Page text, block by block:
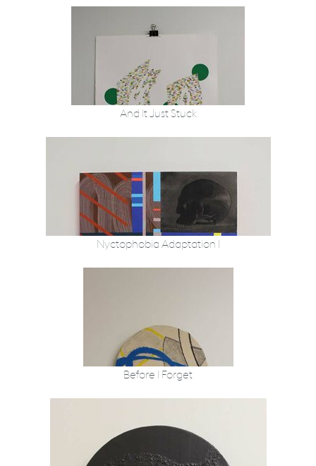
And It Just Stuck
Nyctophobia Adaptation I
Before I Forget